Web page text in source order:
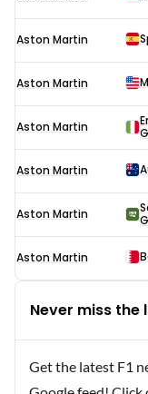
Aston Martin
Aston Martin
Aston Martin
Aston Martin
Aston Martin
Aston Martin
Never miss the
Get the latest F1